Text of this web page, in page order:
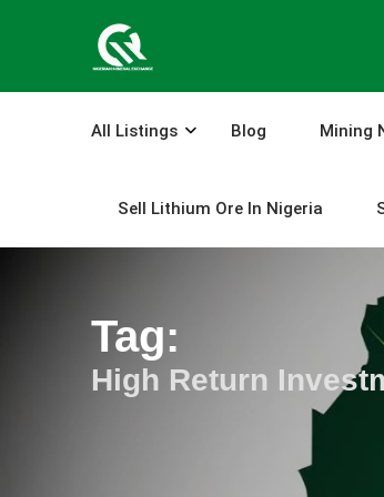
All Listings Blog Mining
Sell Lithium Ore In Nigeria
Tag:
High Return